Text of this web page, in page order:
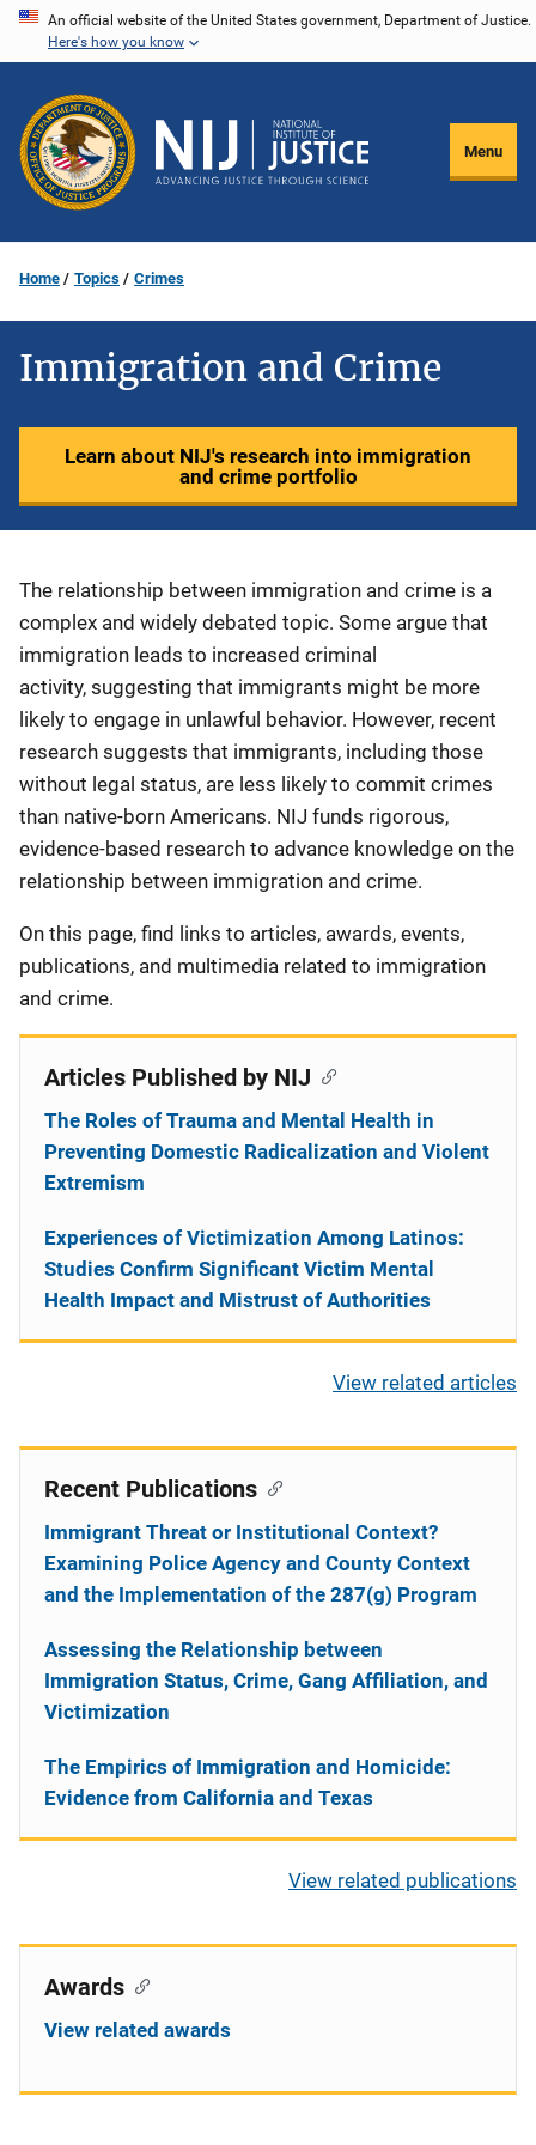
Skip
content
An official website of the United States government, Department of Justice.
Here's how you know
Menu
Home Topics Crimes
Immigration and Crime
Learn about NIJ's research into immigration
and crime portfolio
Description
The relationship between immigration and crime is a
complex and widely debated topic. Some argue that
immigration leads to increased criminal
activity, suggesting that immigrants might be more
likely to engage in unlawful behavior. However, recent
research suggests that immigrants, including those
without legal status, are less likely to commit crimes
than native-born Americans. NIJ funds rigorous,
evidence-based research to advance knowledge on the
relationship between immigration and crime.
On this page, find links to articles, awards, events,
publications, and multimedia related to immigration
and crime.
Articles Published by NIJ
The Roles of Trauma and Mental Health in
Preventing Domestic Radicalization and Violent
Extremism
Experiences of Victimization Among Latinos:
Studies Confirm Significant Victim Mental
Health Impact and Mistrust of Authorities
View related articles
Recent Publications
Immigrant Threat or Institutional Context?
Examining Police Agency and County Context
and the Implementation of the 287(g) Program
Assessing the Relationship between
Immigration Status, Crime, Gang Affiliation, and
Victimization
The Empirics of Immigration and Homicide:
Evidence from California and Texas
View related publications
Awards
View related awards